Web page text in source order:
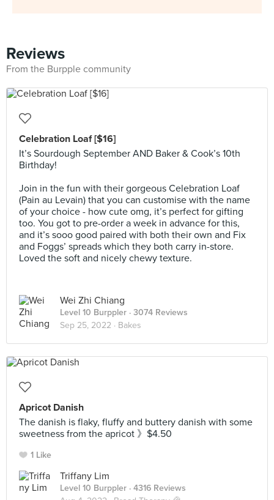
Reviews
From the Burpple community
Celebration Loaf [$16]
It’s Sourdough September AND Baker & Cook’s 10th
Birthday!
Join in the fun with their gorgeous Celebration Loaf
(Pain au Levain) that you can customise with the name
of your choice - how cute omg, it’s perfect for gifting
too. You got to pre-order a week in advance for this,
and it’s sooo good paired with both their own and Fix
and Foggs’ spreads which they both carry in-store.
Loved the soft and nicely chewy texture.
Wei Zhi Chiang
Level 10 Burppler · 3074 Reviews
Sep 25, 2022 · Bakes
Apricot Danish
The danish is flaky, fluffy and buttery danish with some
sweetness from the apricot 》$4.50
1 Like
Triffany Lim
Level 10 Burppler · 4316 Reviews